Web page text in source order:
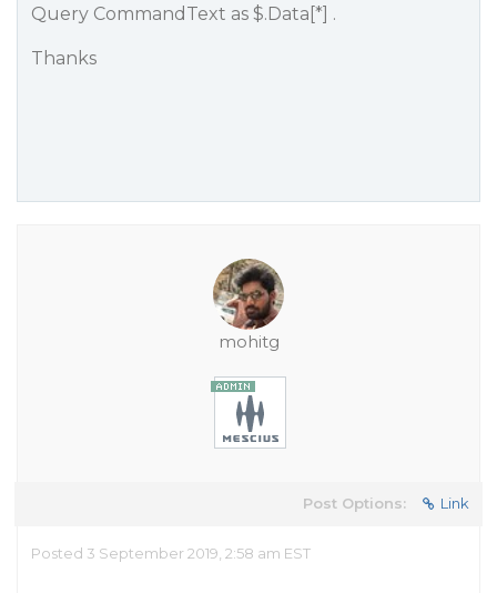
Query CommandText as $.Data[*] .
Thanks
mohitg
Post Options: Link
Posted 3 September 2019, 2:58 am EST